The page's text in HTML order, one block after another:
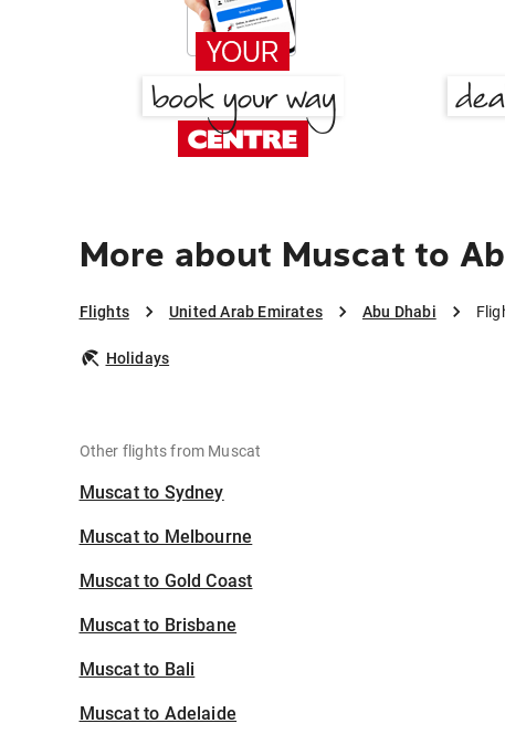
More about Muscat to
Flights United Arab Emirates Abu Dhabi
Holidays
Other flights from Muscat
Muscat to Sydney
Muscat to Melbourne
Muscat to Gold Coast
Muscat to Brisbane
Muscat to Bali
Muscat to Adelaide